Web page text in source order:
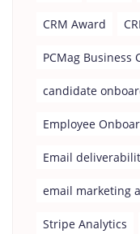
CRM Award
PCMag Business
candidate
Employee
Email
email marketing
Stripe Analytics